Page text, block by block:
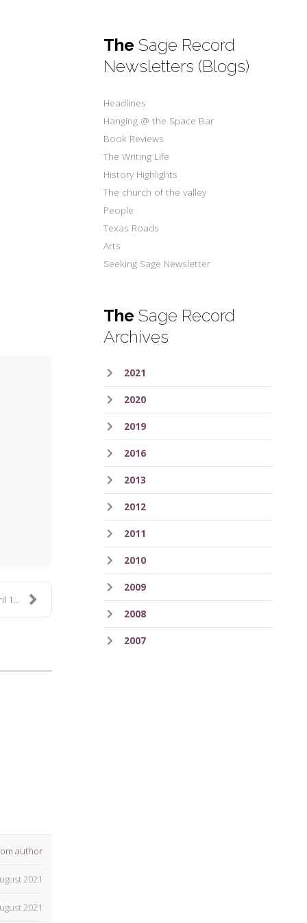
author
2021
2021
The Sage Record
Newsletters (Blogs)
Headlines
Hanging @ the Space Bar
Book Reviews
The Writing Life
History Highlights
The church of the valley
People
Texas Roads
Arts
Seeking Sage Newsletter
The Sage Record
Archives
2021
2020
2019
2016
2013
2012
2011
2010
2009
2008
2007